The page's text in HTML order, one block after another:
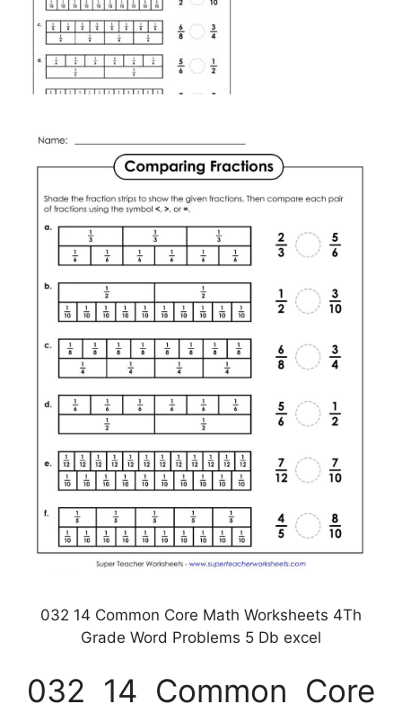
032 14 Common Core Math Worksheets 4Th
Grade Word Problems 5 Db excel
032 14 Common Core